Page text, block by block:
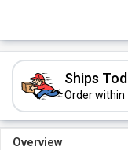
Ships
Order within
Overview